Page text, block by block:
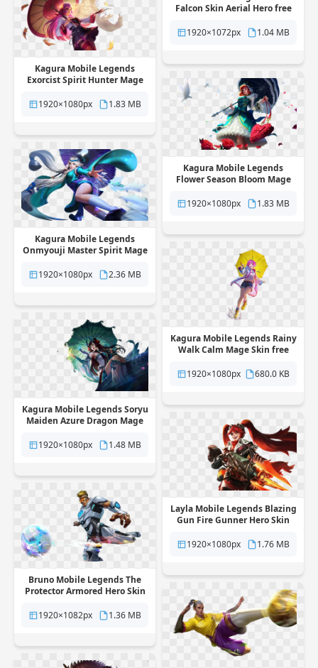
Falcon Skin Aerial Hero free
1920×1072px
1.04 MB
Kagura Mobile Legends
Exorcist Spirit Hunter Mage
background
1920×1080px 1.83 MB
Kagura Mobile Legends
Flower Season Bloom Mage
background
1920×1080px 1.83 MB
Kagura Mobile Legends
Onmyouji Master Spirit Mage
background
1920×1080px 2.36 MB
Kagura Mobile Legends Rainy
Walk Calm Mage Skin free
1920×1080px
680.0 KB
Kagura Mobile Legends Soryu
Maiden Azure Dragon Mage
background
1920×1080px 1.48 MB
Layla Mobile Legends Blazing
Gun Fire Gunner Hero Skin
background
1920×1080px 1.76 MB
Bruno Mobile Legends The
Protector Armored Hero Skin
background
1920×1082px 1.36 MB